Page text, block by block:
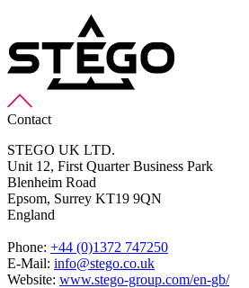
Contact
STEGO UK LTD.
Unit 12, First Quarter Business Park
Blenheim Road
Epsom, Surrey KT19 9QN
England
Phone: +44 (0)1372 747250
E-Mail: info@stego.co.uk
Website: www.stego-group.com/en-gb/